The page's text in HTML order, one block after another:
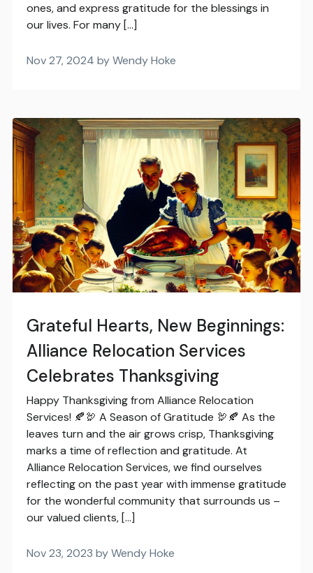
ones, and express gratitude for the blessings in
our lives. For many […]
Nov 27, 2024 by Wendy Hoke
Grateful Hearts, New Beginnings:
Alliance Relocation Services
Celebrates Thanksgiving
Happy Thanksgiving from Alliance Relocation
Services! 🍂🦃 A Season of Gratitude 🦃🍂 As the
leaves turn and the air grows crisp, Thanksgiving
marks a time of reflection and gratitude. At
Alliance Relocation Services, we find ourselves
reflecting on the past year with immense gratitude
for the wonderful community that surrounds us –
our valued clients, […]
Nov 23, 2023 by Wendy Hoke